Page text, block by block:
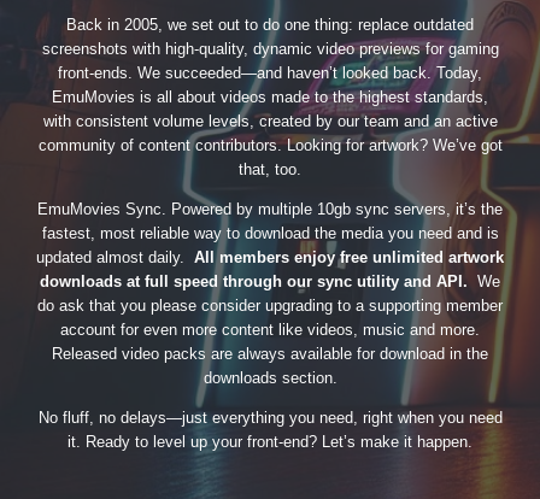
Back in 2005, we set out to do one thing: replace outdated
screenshots with high-quality, dynamic video previews for gaming
front-ends. We succeeded—and haven’t looked back. Today,
EmuMovies is all about videos made to the highest standards,
with consistent volume levels, created by our team and an active
community of content contributors. Looking for artwork? We’ve got
that, too.
EmuMovies Sync. Powered by multiple 10gb sync servers, it’s the
fastest, most reliable way to download the media you need and is
updated almost daily. All members enjoy free unlimited artwork
downloads at full speed through our sync utility and API. We
do ask that you please consider upgrading to a supporting member
account for even more content like videos, music and more.
Released video packs are always available for download in the
downloads section.
No fluff, no delays—just everything you need, right when you need
it. Ready to level up your front-end? Let’s make it happen.